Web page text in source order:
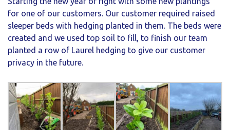
for one of our customers. Our customer required raised
sleeper beds with hedging planted in them. The beds were
created and we used top soil to fill, to finish our team
planted a row of Laurel hedging to give our customer
privacy in the future.